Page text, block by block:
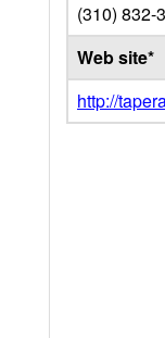
(310) 832-
Web site*
http://